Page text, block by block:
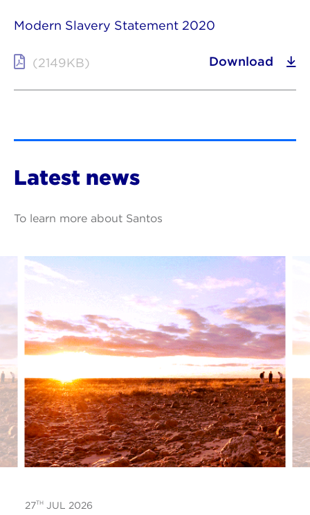
Modern Slavery Statement 2020
(2149KB) Download
Latest news
To learn more about Santos
27THJUL 2026